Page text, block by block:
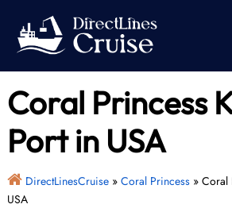
content
Coral Princess
Port in USA
DirectLinesCruise» Coral Princess» Coral
USA